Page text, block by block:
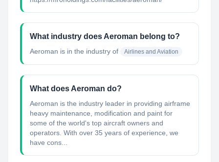
What industry does Aeroman belong to?
Aeroman is in the industry of Airlines and Aviation
What does Aeroman do?
Aeroman is the industry leader in providing airframe
heavy maintenance, modification and paint for
some of the world's top aircraft owners and
operators. With over 35 years of experience, we
have cons...